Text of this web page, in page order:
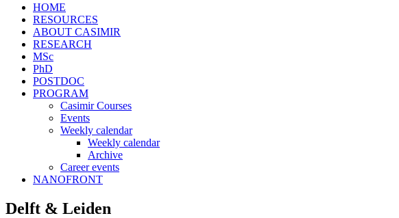
HOME
RESOURCES
ABOUT CASIMIR
RESEARCH
MSc
PhD
POSTDOC
PROGRAM
Casimir Courses
Events
Weekly calendar
Weekly calendar
Archive
Career events
NANOFRONT
Delft & Leiden